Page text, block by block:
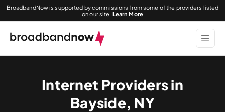
BroadbandNow is supported by commissions from some of the providers listed
on our site. Learn More
Internet Providers in
Bayside, NY